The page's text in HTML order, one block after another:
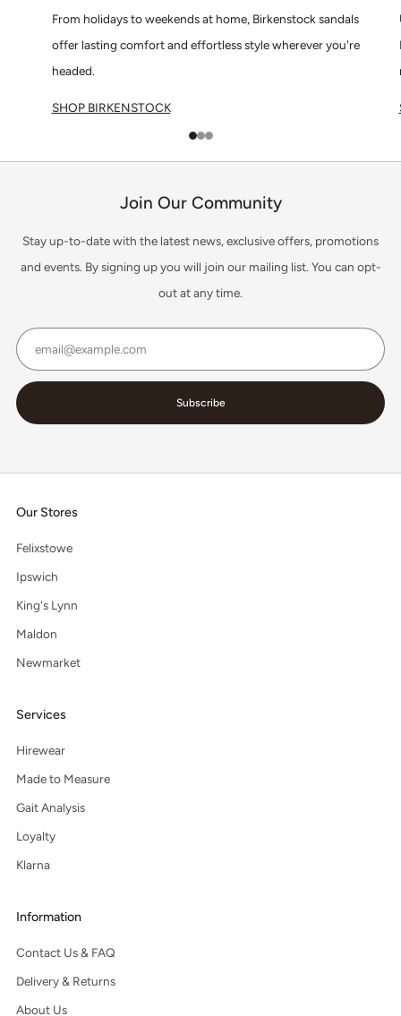
From holidays to weekends at home, Birkenstock sandals
offer lasting comfort and effortless style wherever you're
headed.
SHOP BIRKENSTOCK
Join Our Community
Stay up-to-date with the latest news, exclusive offers, promotions
and events. By signing up you will join our mailing list. You can opt-
out at any time.
Subscribe
Our Stores
Felixstowe
Ipswich
King's Lynn
Maldon
Newmarket
Services
Hirewear
Made to Measure
Gait Analysis
Loyalty
Klarna
Information
Contact Us & FAQ
Delivery & Returns
About Us